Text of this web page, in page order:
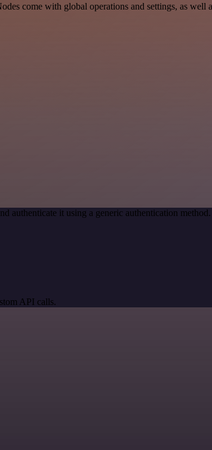
come with global operations and settings, as well
authenticate it using a generic authentication
API calls.